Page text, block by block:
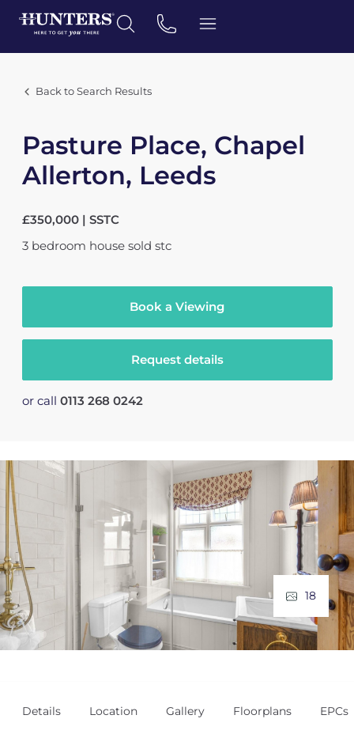
Back to Search Results
Pasture Place, Chapel
Allerton, Leeds
£350,000 | SSTC
3 bedroom house sold stc
Book a Viewing
Request details
or call 0113 268 0242
18
Details Location Gallery Floorplans EPCs